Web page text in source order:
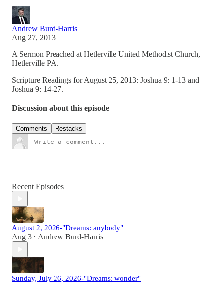
Andrew Burd-Harris
Aug 27, 2013
A Sermon Preached at Hetlerville United Methodist Church,
Hetlerville PA.
Scripture Readings for August 25, 2013: Joshua 9: 1-13 and
Joshua 9: 14-27.
Discussion about this episode
Comments Restacks
Recent Episodes
August 2, 2026-"Dreams: anybody"
Aug 3 • Andrew Burd-Harris
Sunday, July 26, 2026-"Dreams: wonder"